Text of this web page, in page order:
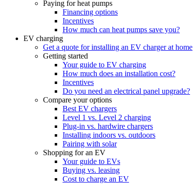
Paying for heat pumps
Financing options
Incentives
How much can heat pumps save you?
EV charging
Get a quote for installing an EV charger at home
Getting started
Your guide to EV charging
How much does an installation cost?
Incentives
Do you need an electrical panel upgrade?
Compare your options
Best EV chargers
Level 1 vs. Level 2 charging
Plug-in vs. hardwire chargers
Installing indoors vs. outdoors
Pairing with solar
Shopping for an EV
Your guide to EVs
Buying vs. leasing
Cost to charge an EV